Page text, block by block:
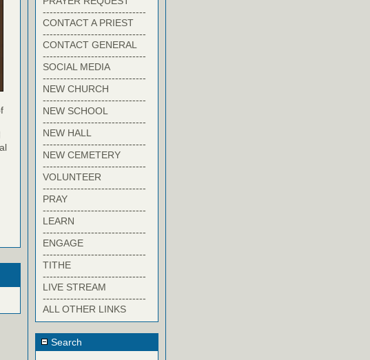
------------------------------
CONTACT A PRIEST
------------------------------
CONTACT GENERAL
------------------------------
SOCIAL MEDIA
------------------------------
NEW CHURCH
------------------------------
NEW SCHOOL
------------------------------
NEW HALL
------------------------------
NEW CEMETERY
------------------------------
VOLUNTEER
------------------------------
PRAY
------------------------------
LEARN
------------------------------
ENGAGE
------------------------------
TITHE
------------------------------
LIVE STREAM
------------------------------
ALL OTHER LINKS
Search